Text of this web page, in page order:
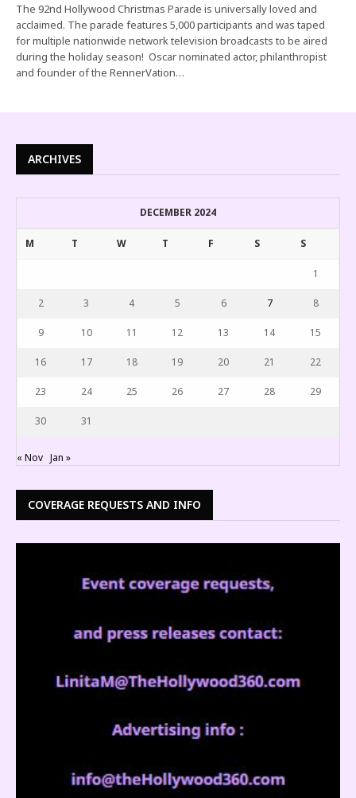
The 92nd Hollywood Christmas Parade is universally loved and
acclaimed. The parade features 5,000 participants and was taped
for multiple nationwide network television broadcasts to be aired
during the holiday season! Oscar nominated actor, philanthropist
and founder of the RennerVation…
ARCHIVES
DECEMBER 2024
M T W T F S S
1
2 3 4 5 6 7 8
9 10 11 12 13 14 15
16 17 18 19 20 21 22
23 24 25 26 27 28 29
30 31
« Nov Jan »
COVERAGE REQUESTS AND INFO